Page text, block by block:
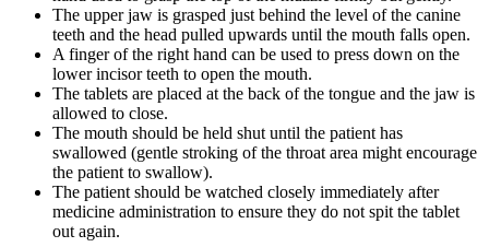
The upper jaw is grasped just behind the level of the canine
teeth and the head pulled upwards until the mouth falls open.
A finger of the right hand can be used to press down on the
lower incisor teeth to open the mouth.
The tablets are placed at the back of the tongue and the jaw is
allowed to close.
The mouth should be held shut until the patient has
swallowed (gentle stroking of the throat area might encourage
the patient to swallow).
The patient should be watched closely immediately after
medicine administration to ensure they do not spit the tablet
out again.